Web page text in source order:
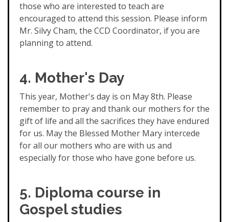
those who are interested to teach are
encouraged to attend this session. Please inform
Mr. Silvy Cham, the CCD Coordinator, if you are
planning to attend.
4. Mother's Day
This year, Mother's day is on May 8th. Please
remember to pray and thank our mothers for the
gift of life and all the sacrifices they have endured
for us. May the Blessed Mother Mary intercede
for all our mothers who are with us and
especially for those who have gone before us.
5. Diploma course in
Gospel studies